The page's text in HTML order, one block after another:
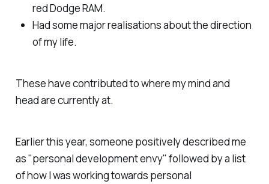
red Dodge RAM.
Had some major realisations about the direction
of my life.
These have contributed to where my mind and
head are currently at.
Earlier this year, someone positively described me
as "personal development envy" followed by a list
of how I was working towards personal